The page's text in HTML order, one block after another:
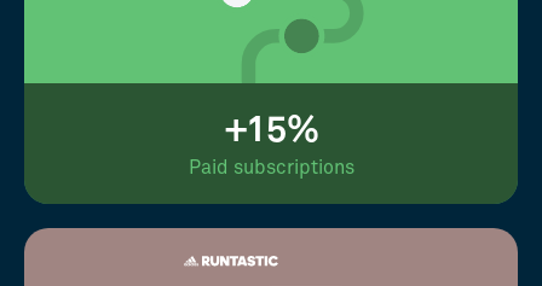
+15%
Paid subscriptions